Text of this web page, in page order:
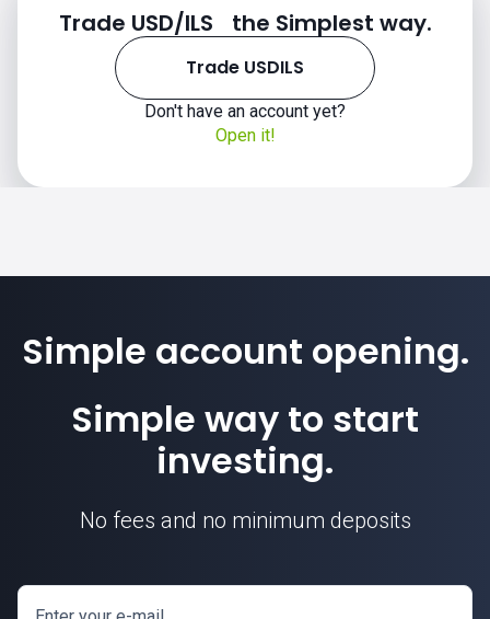
Trade USD/ILS the Simplest way.
Trade USDILS
Don't have an account yet?
Open it!
Simple account opening.
Simple way to start
investing.
No fees and no minimum deposits